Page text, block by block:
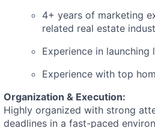
4+ years of marketing
related real estate
Experience in
Experience with top
Organization & Execution:
Highly organized with strong
deadlines in a fast-paced